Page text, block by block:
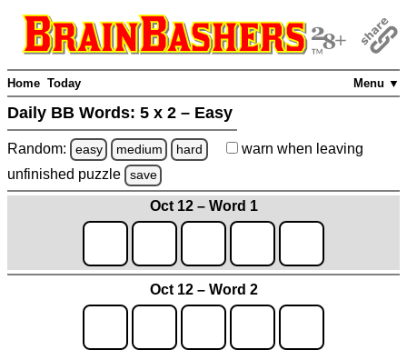
Menu ▼
Home Today
Daily BB Words: 5 x 2 – Easy
Random: easy medium hard warn when leaving
unfinished puzzle save
Oct 12 – Word 1
Oct 12 – Word 2